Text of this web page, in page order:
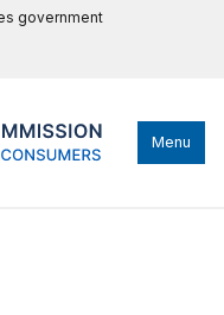
government
Menu